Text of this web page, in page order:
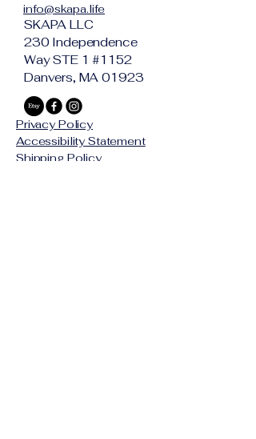
layered with other fine chains.
Chain length:
Pendant size: [~1 "] overlapping
squares
Materials: Gold‑tone alloy chain
Style:
necklace, unisex
Edition: In‑stock / small batch
info@skapa.life
SKAPA LLC
230 Independence
Way STE 1 #1152
Danvers, MA 01923
Privacy Policy
Accessibility Statement
Shipping Policy